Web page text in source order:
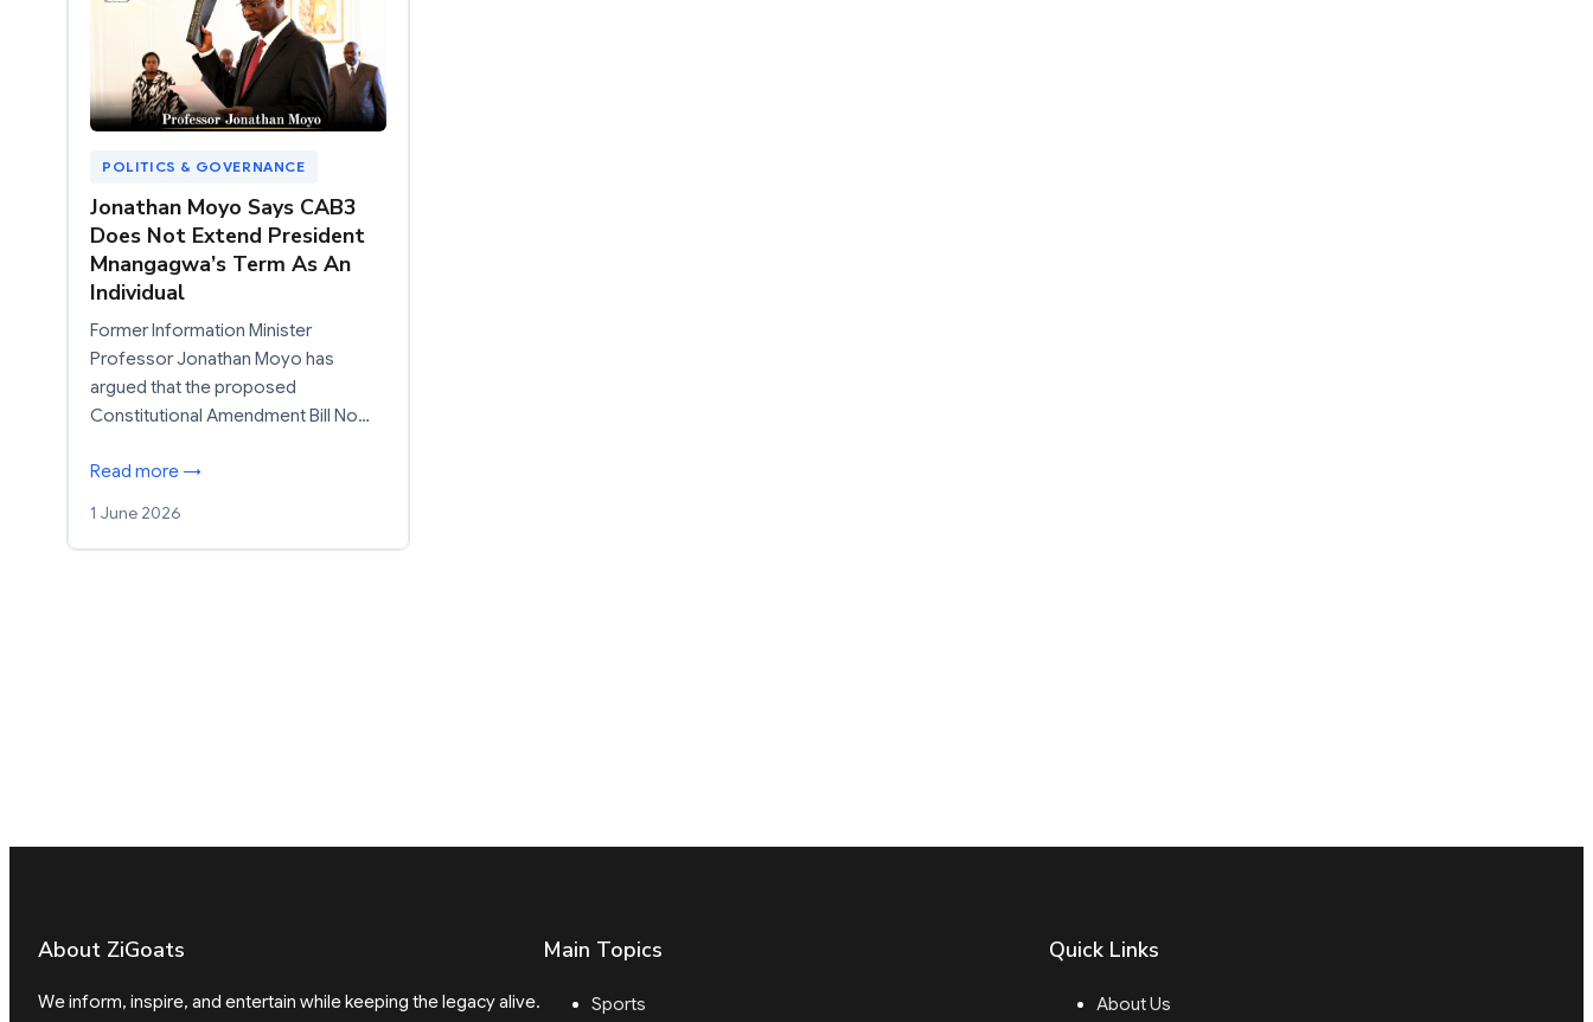
POLITICS & GOVERNANCE
Jonathan Moyo Says CAB3
Does Not Extend President
Mnangagwa’s Term As An
Individual
Former Information Minister
Professor Jonathan Moyo has
argued that the proposed
Constitutional Amendment Bill No…
Read more →
1 June 2026
About ZiGoats
We inform, inspire, and entertain while keeping the legacy alive.
Main Topics
Sports
Quick Links
About Us